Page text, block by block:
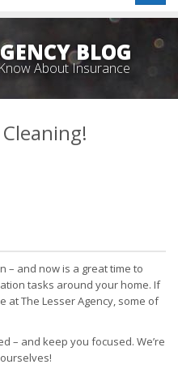
BLOG
About Insurance
– and now is a great time to
tasks around your home. If
at The Lesser Agency, some of
– and keep you focused. We’re